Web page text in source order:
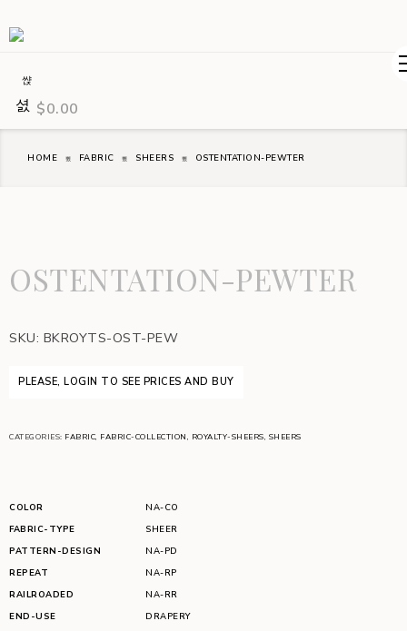
$0.00
HOME FABRIC SHEERS OSTENTATION-PEWTER
OSTENTATION-PEWTER
SKU: BKROYTS-OST-PEW
PLEASE, LOGIN TO SEE PRICES AND BUY
CATEGORIES: FABRIC, FABRIC-COLLECTION, ROYALTY-SHEERS, SHEERS
COLOR
NA-CO
FABRIC-TYPE
SHEER
PATTERN-DESIGN
NA-PD
REPEAT
NA-RP
RAILROADED
NA-RR
END-USE
DRAPERY